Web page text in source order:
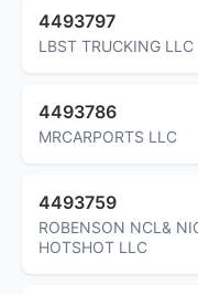
4493797
LBST TRUCKING LLC
4493786
MRCARPORTS LLC
4493759
ROBENSON NCL&
HOTSHOT LLC